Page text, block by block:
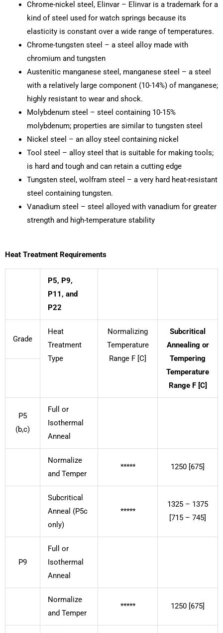
Chrome-nickel steel, Elinvar – Elinvar is a trademark for a
kind of steel used for watch springs because its
elasticity is constant over a wide range of temperatures.
Chrome-tungsten steel – a steel alloy made with
chromium and tungsten
Austenitic manganese steel, manganese steel – a steel
with a relatively large component (10-14%) of manganese;
highly resistant to wear and shock.
Molybdenum steel – steel containing 10-15%
molybdenum; properties are similar to tungsten steel
Nickel steel – an alloy steel containing nickel
Tool steel – alloy steel that is suitable for making tools;
is hard and tough and can retain a cutting edge
Tungsten steel, wolfram steel – a very hard heat-resistant
steel containing tungsten.
Vanadium steel – steel alloyed with vanadium for greater
strength and high-temperature stability
Heat Treatment Requirements
P5, P9,
P11, and
P22
Grade
Heat
Treatment
Type
Normalizing
Temperature
Range F [C]
Subcritical
Annealing or
Tempering
Temperature
Range F [C]
P5
(b,c)
Full or
Isothermal
Anneal
Normalize
and Temper
***** 1250 [675]
Subcritical
Anneal (P5c
only)
*****
1325 – 1375
[715 – 745]
P9
Full or
Isothermal
Anneal
Normalize
and Temper
***** 1250 [675]